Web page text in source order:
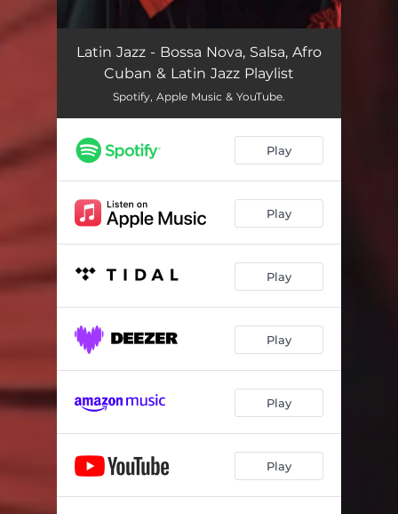
Afro Blue 06:32
Manteca Theme
Vivo Sónhando 02:55
Soul Samba (Live) 06:48
For the Gypsies 04:34
02:33
05:53
Solea 12:15
A Night In Tunisia
The Theme from Black Orpheus 04:13
Caissa's Game
Latin Jazz - Bossa Nova, Salsa, Afro
Cuban & Latin Jazz Playlist
Spotify, Apple Music & YouTube.
Play
Play
Play
Play
Play
Play